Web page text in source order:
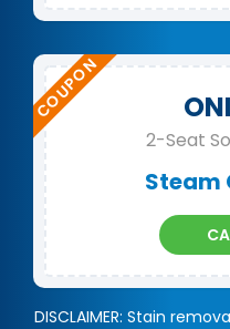
2-Seat
Steam
DISCLAIMER: Stain